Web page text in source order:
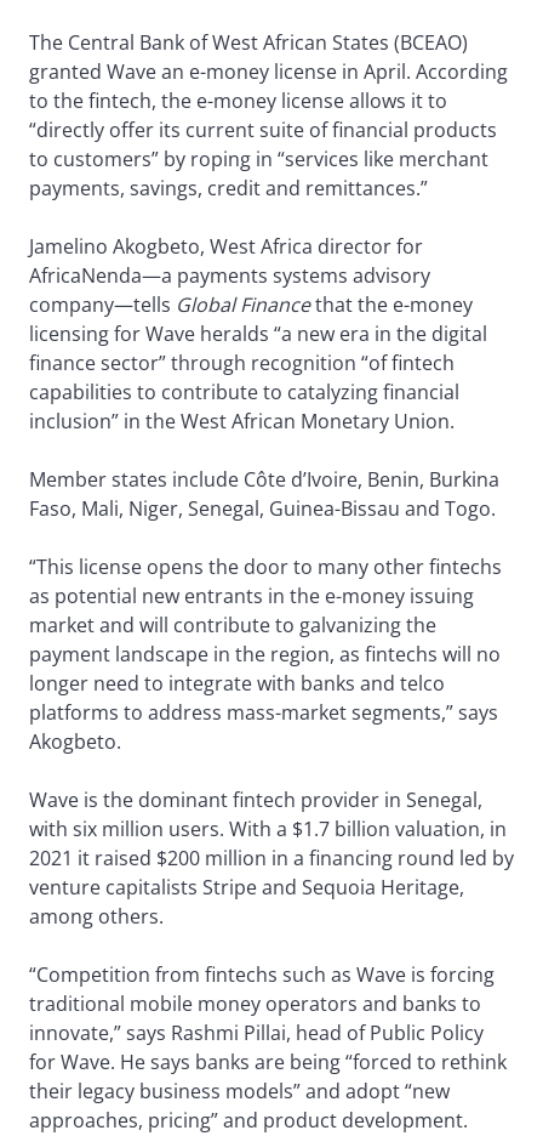
The Central Bank of West African States (BCEAO)
granted Wave an e-money license in April. According
to the fintech, the e-money license allows it to
“directly offer its current suite of financial products
to customers” by roping in “services like merchant
payments, savings, credit and remittances.”
Jamelino Akogbeto, West Africa director for
AfricaNenda—a payments systems advisory
company—tells Global Financethat the e-money
licensing for Wave heralds “a new era in the digital
finance sector” through recognition “of fintech
capabilities to contribute to catalyzing financial
inclusion” in the West African Monetary Union.
Member states include Côte d’Ivoire, Benin, Burkina
Faso, Mali, Niger, Senegal, Guinea-Bissau and Togo.
“This license opens the door to many other fintechs
as potential new entrants in the e-money issuing
market and will contribute to galvanizing the
payment landscape in the region, as fintechs will no
longer need to integrate with banks and telco
platforms to address mass-market segments,” says
Akogbeto.
Wave is the dominant fintech provider in Senegal,
with six million users. With a $1.7 billion valuation, in
2021 it raised $200 million in a financing round led by
venture capitalists Stripe and Sequoia Heritage,
among others.
“Competition from fintechs such as Wave is forcing
traditional mobile money operators and banks to
innovate,” says Rashmi Pillai, head of Public Policy
for Wave. He says banks are being “forced to rethink
their legacy business models” and adopt “new
approaches, pricing” and product development.